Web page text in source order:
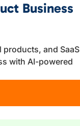
Business
and SaaS
with AI-powered